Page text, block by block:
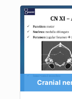
Cranial